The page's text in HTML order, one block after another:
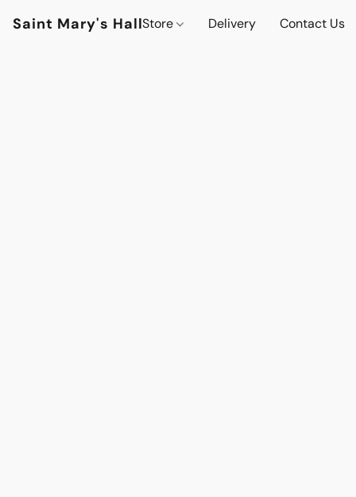
Saint Mary's HallStore Delivery Contact Us